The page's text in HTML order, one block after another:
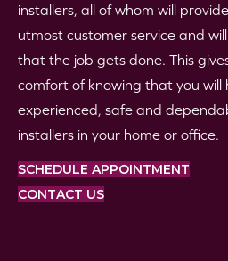
installers, all of whom will
utmost customer service and
that the job gets done. This
comfort of knowing that you will
experienced, safe and
installers in your home or office.
SCHEDULE APPOINTMENT
CONTACT US